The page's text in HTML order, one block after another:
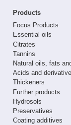
Products
Focus Products
Essential oils
Citrates
Tannins
Natural oils, fats
Acids and
Thickeners
Further products
Hydrosols
Preservatives
Coating additives